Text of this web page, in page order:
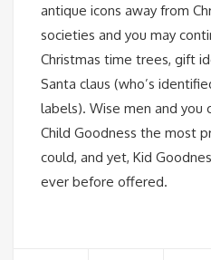
antique icons away from
societies and you may
Christmas time trees, gift
Santa claus (who’s
labels). Wise men and you
Child Goodness the most
could, and yet, Kid
ever before offered.